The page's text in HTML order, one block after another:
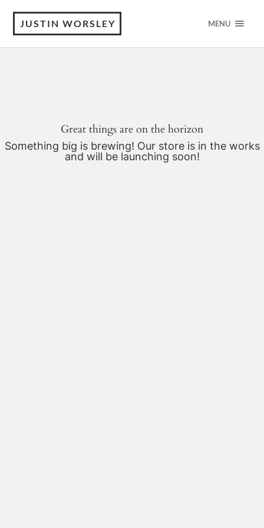
JUSTIN WORSLEY MENU
Great things are on the horizon
Something big is brewing! Our store is in the works
and will be launching soon!